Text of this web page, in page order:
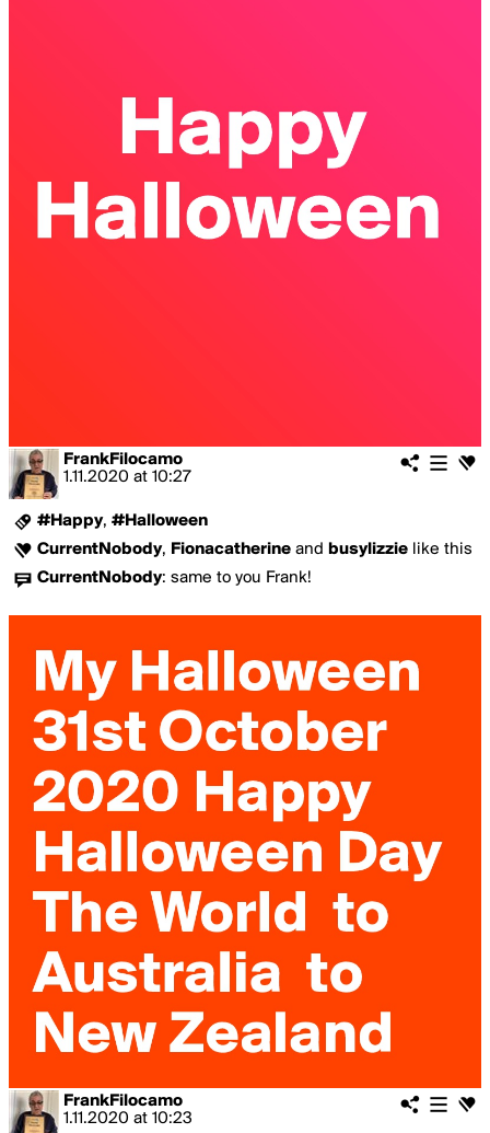
FrankFilocamo
1.11.2020 at 10:27
#Happy, #Halloween
CurrentNobody, Fionacatherine and busylizzie like this
CurrentNobody: same to you Frank!
FrankFilocamo
1.11.2020 at 10:23